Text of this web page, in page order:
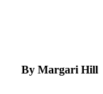
By Margari Hill